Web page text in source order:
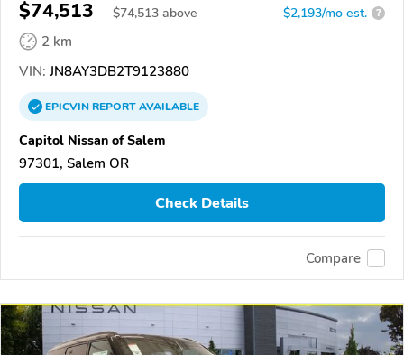
$74,513 $74,513 above $2,193/mo est. ?
2 km
VIN: JN8AY3DB2T9123880
EPICVINREPORTAVAILABLE
Capitol Nissan of Salem
97301, Salem OR
Check Details
Compare